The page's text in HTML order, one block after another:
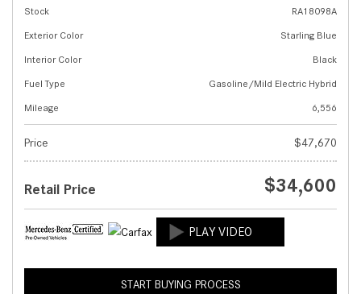
Stock
RA18098A
Exterior Color
Starling Blue
Interior Color
Black
Fuel Type
Gasoline/Mild Electric Hybrid
Mileage
6,556
Price $47,670
Retail Price $34,600
START BUYING PROCESS